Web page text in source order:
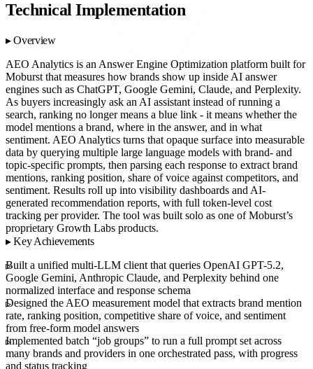
Technical Implementation
Overview
AEO Analytics is an Answer Engine Optimization platform built for
Moburst that measures how brands show up inside AI answer
engines such as ChatGPT, Google Gemini, Claude, and Perplexity.
As buyers increasingly ask an AI assistant instead of running a
search, ranking no longer means a blue link - it means whether the
model mentions a brand, where in the answer, and in what
sentiment. AEO Analytics turns that opaque surface into measurable
data by querying multiple large language models with brand- and
topic-specific prompts, then parsing each response to extract brand
mentions, ranking position, share of voice against competitors, and
sentiment. Results roll up into visibility dashboards and AI-
generated recommendation reports, with full token-level cost
tracking per provider. The tool was built solo as one of Moburst’s
proprietary Growth Labs products.
Key Achievements
Built a unified multi-LLM client that queries OpenAI GPT-5.2,
Google Gemini, Anthropic Claude, and Perplexity behind one
normalized interface and response schema
Designed the AEO measurement model that extracts brand mention
rate, ranking position, competitive share of voice, and sentiment
from free-form model answers
Implemented batch “job groups” to run a full prompt set across
many brands and providers in one orchestrated pass, with progress
and status tracking